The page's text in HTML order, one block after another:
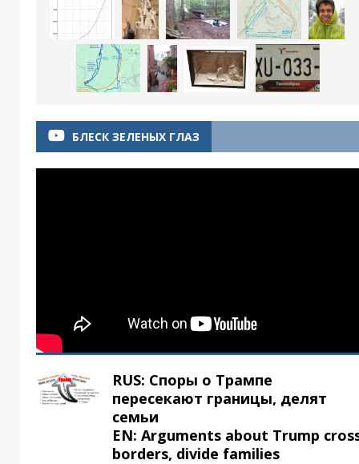
БЛЕСК ЗЕЛЕНЫХ ГЛАЗ
RUS: Споры о Трампе
пересекают границы, делят
семьи
EN: Arguments about Trump
borders, divide families